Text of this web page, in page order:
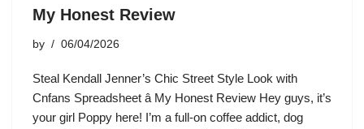
My Honest Review
by 06/04/2026
Steal Kendall Jenner’s Chic Street Style Look with
Cnfans Spreadsheet â My Honest Review Hey guys, it’s
your girl Poppy here! I’m a full-on coffee addict, dog